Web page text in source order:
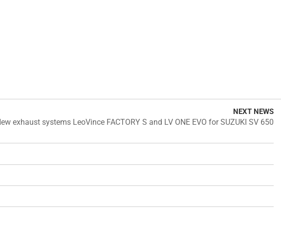
NEXT NEWS
exhaust systems LeoVince FACTORY S and LV ONE EVO for SUZUKI SV 650